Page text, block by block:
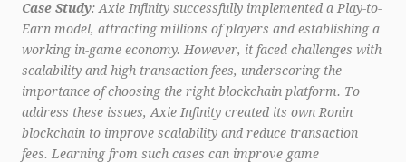
Case Study: Axie Infinity successfully implemented a Play-to-
Earn model, attracting millions of players and establishing a
working in-game economy. However, it faced challenges with
scalability and high transaction fees, underscoring the
importance of choosing the right blockchain platform. To
address these issues, Axie Infinity created its own Ronin
blockchain to improve scalability and reduce transaction
fees. Learning from such cases can improve game